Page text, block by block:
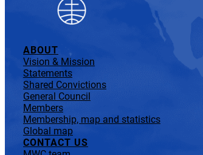
ABOUT
Vision & Mission
Statements
Shared Convictions
General Council
Members
Membership, map and statistics
Global map
CONTACT US